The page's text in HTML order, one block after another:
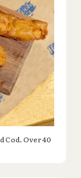
Cod. Over 40